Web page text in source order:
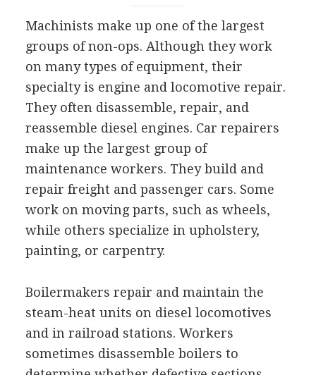
Machinists make up one of the largest
groups of non-ops. Although they work
on many types of equipment, their
specialty is engine and locomotive repair.
They often disassemble, repair, and
reassemble diesel engines. Car repairers
make up the largest group of
maintenance workers. They build and
repair freight and passenger cars. Some
work on moving parts, such as wheels,
while others specialize in upholstery,
painting, or carpentry.
Boilermakers repair and maintain the
steam-heat units on diesel locomotives
and in railroad stations. Workers
sometimes disassemble boilers to